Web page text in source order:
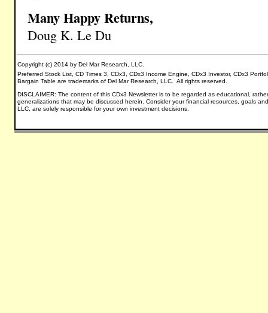
Many Happy Returns,
Doug K. Le Du
Copyright (c) 2014 by Del Mar Research, LLC.
Preferred Stock List, CD Times 3, CDx3, CDx3 Income Engine, CDx3 Investor, CDx3
Bargain Table are trademarks of Del Mar Research, LLC. All rights reserved.
DISCLAIMER: The content of this CDx3 Newsletter is to be regarded as educational,
generalizations that may be discussed herein. Consider your financial resources, goals
LLC, are solely responsible for your own investment decisions.